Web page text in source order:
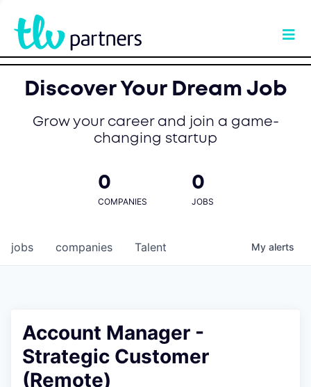
Discover Your Dream Job
Grow your career and join a game-
changing startup
0
COMPANIES
0
JOBS
jobs companies Talent My alerts
Account Manager -
Strategic Customer
(Remote)